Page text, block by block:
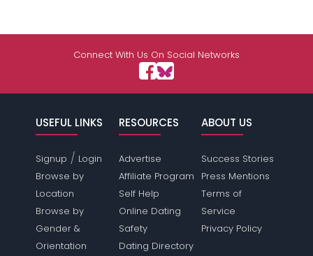
Connect With Us On Social Networks
USEFUL LINKS
Signup / Login
Browse by
Location
Browse by
Gender &
Orientation
RESOURCES
Advertise
Affiliate Program
Self Help
Online Dating
Safety
Dating Directory
ABOUT US
Success Stories
Press Mentions
Terms of
Service
Privacy Policy